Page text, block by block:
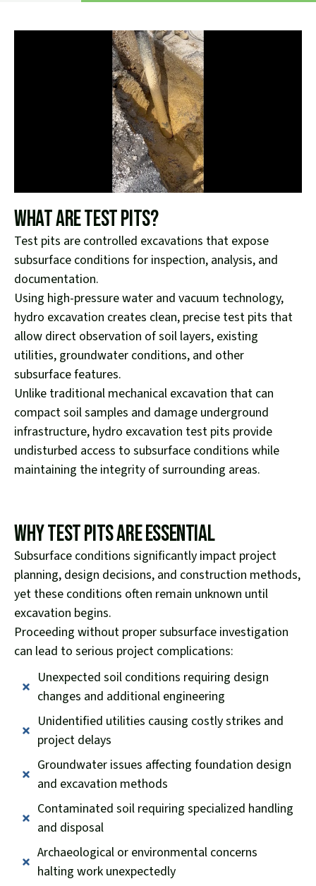
What Are Test Pits?
Test pits are controlled excavations that expose
subsurface conditions for inspection, analysis, and
documentation.
Using high-pressure water and vacuum technology,
hydro excavation creates clean, precise test pits that
allow direct observation of soil layers, existing
utilities, groundwater conditions, and other
subsurface features.
Unlike traditional mechanical excavation that can
compact soil samples and damage underground
infrastructure, hydro excavation test pits provide
undisturbed access to subsurface conditions while
maintaining the integrity of surrounding areas.
Why Test Pits Are Essential
Subsurface conditions significantly impact project
planning, design decisions, and construction methods,
yet these conditions often remain unknown until
excavation begins.
Proceeding without proper subsurface investigation
can lead to serious project complications:
Unexpected soil conditions requiring design
changes and additional engineering
Unidentified utilities causing costly strikes and
project delays
Groundwater issues affecting foundation design
and excavation methods
Contaminated soil requiring specialized handling
and disposal
Archaeological or environmental concerns
halting work unexpectedly